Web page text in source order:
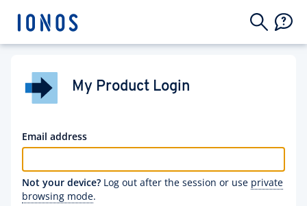
My Product Login
Email address
Not your device? Log out after the session or use private
browsing mode.